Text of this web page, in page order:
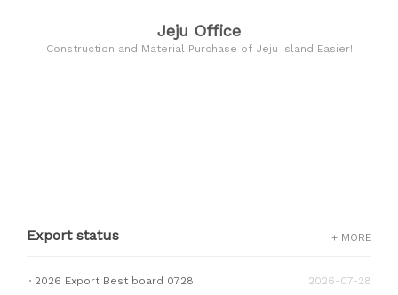
Jeju Office
Construction and Material Purchase of Jeju Island Easier!
Export status + MORE
2026 Export Best board 0728
2026-07-28